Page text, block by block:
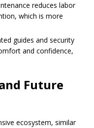
reduces labor
which is more
guides and security
and confidence,
Future
ecosystem, similar